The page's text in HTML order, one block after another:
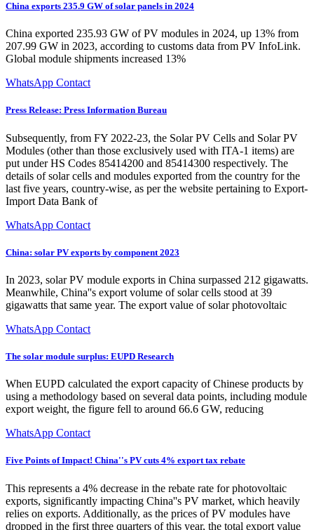
China exports 235.9 GW of solar panels in 2024
China exported 235.93 GW of PV modules in 2024, up 13% from
207.99 GW in 2023, according to customs data from PV InfoLink.
Global module shipments increased 13%
WhatsApp Contact
Press Release: Press Information Bureau
Subsequently, from FY 2022-23, the Solar PV Cells and Solar PV
Modules (other than those exclusively used with ITA-1 items) are
put under HS Codes 85414200 and 85414300 respectively. The
details of solar cells and modules exported from the country for the
last five years, country-wise, as per the website pertaining to Export-
Import Data Bank of
WhatsApp Contact
China: solar PV exports by component 2023
In 2023, solar PV module exports in China surpassed 212 gigawatts.
Meanwhile, China''s export volume of solar cells stood at 39
gigawatts that same year. The export value of solar photovoltaic
WhatsApp Contact
The solar module surplus: EUPD Research
When EUPD calculated the export capacity of Chinese products by
using a methodology based on several data points, including module
export weight, the figure fell to around 66.6 GW, reducing
WhatsApp Contact
Five Points of Impact! China''s PV cuts 4% export tax rebate
This represents a 4% decrease in the rebate rate for photovoltaic
exports, significantly impacting China''s PV market, which heavily
relies on exports. Additionally, as the prices of PV modules have
dropped in the first three quarters of this year, the total export value